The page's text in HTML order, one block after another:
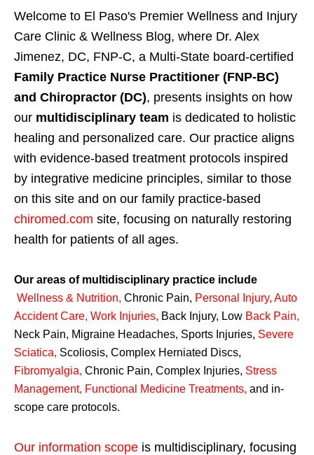
Welcome to El Paso's Premier Wellness and Injury
Care Clinic & Wellness Blog, where Dr. Alex
Jimenez, DC, FNP-C, a Multi-State board-certified
Family Practice Nurse Practitioner (FNP-BC)
and Chiropractor (DC), presents insights on how
our multidisciplinary team is dedicated to holistic
healing and personalized care. Our practice aligns
with evidence-based treatment protocols inspired
by integrative medicine principles, similar to those
on this site and on our family practice-based
chiromed.com site, focusing on naturally restoring
health for patients of all ages.
Our areas of multidisciplinary practice include
Wellness & Nutrition, Chronic Pain, Personal Injury, Auto
Accident Care, Work Injuries, Back Injury, Low Back Pain,
Neck Pain, Migraine Headaches, Sports Injuries, Severe
Sciatica, Scoliosis, Complex Herniated Discs,
Fibromyalgia, Chronic Pain, Complex Injuries, Stress
Management, Functional Medicine Treatments, and in-
scope care protocols.
Our information scope is multidisciplinary, focusing